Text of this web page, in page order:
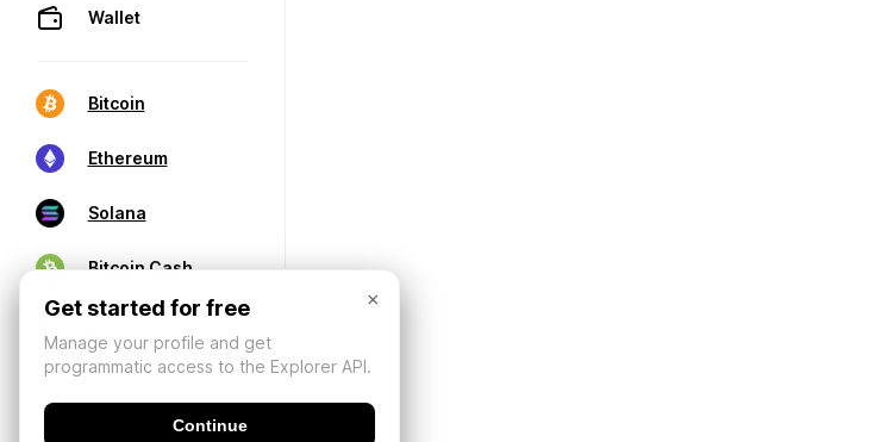
Wallet
Bitcoin
Ethereum
Solana
Bitcoin Cash
×
Get started for free
Manage your profile and get
programmatic access to the Explorer API.
Continue